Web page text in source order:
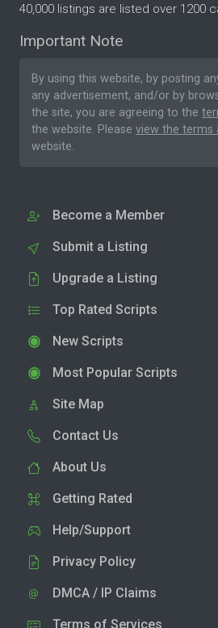
40,000 listings are listed over 1200
Important Note
By using this website, by posting
any advertisement, and/or by
the site, you are agreeing to the
the website. Please view the terms
website.
Become a Member
Submit a Listing
Upgrade a Listing
Top Rated Scripts
New Scripts
Most Popular Scripts
Site Map
Contact Us
About Us
Getting Rated
Help/Support
Privacy Policy
DMCA / IP Claims
Terms of Services